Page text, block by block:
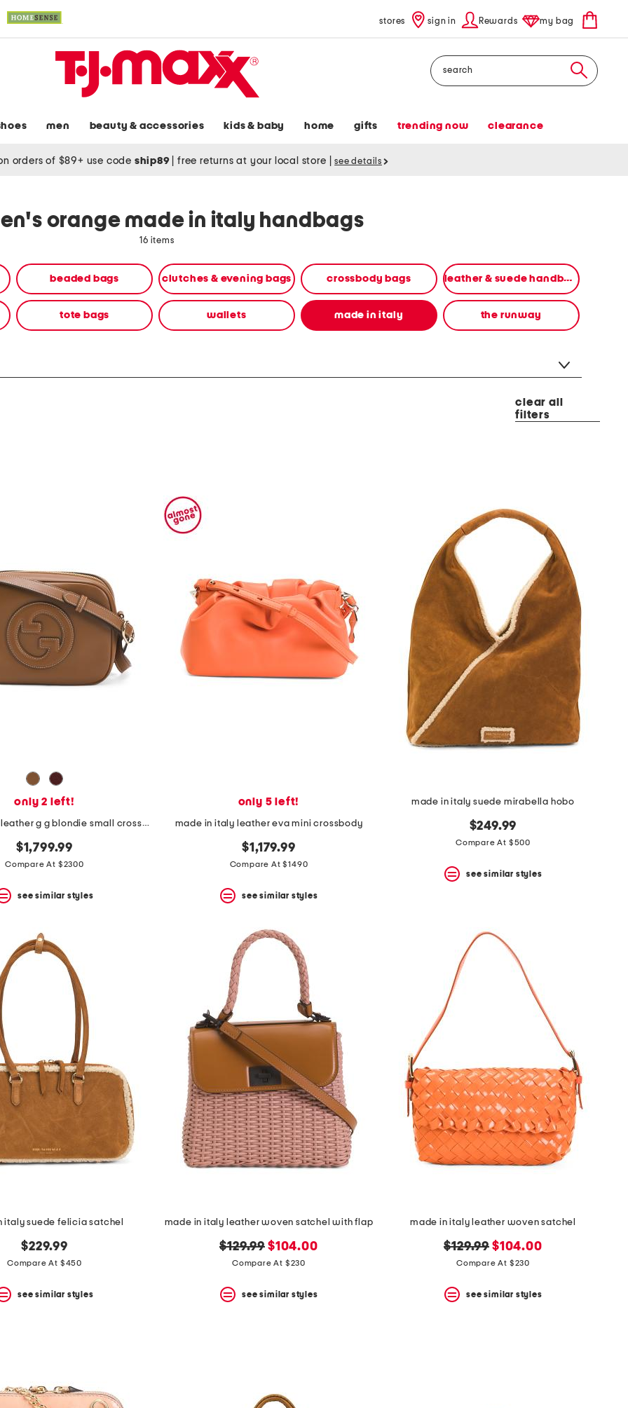
stores sign in Rewards my bag
Search
men beauty & accessories kids & baby home gifts trending now clearance
orders of $89+ use code ship89 free returns at your local store see details
orange made in italy handbags
16 items
beaded bags clutches & evening bags crossbody bags leather & suede handbags
tote bags wallets made in italy the runway
clear all
filters
only 2 left!
made in italy leather g g blondie small crossbody
$1,799.99
Compare At $2300
see similar styles
only 5 left!
made in italy leather eva mini crossbody
$1,179.99
Compare At $1490
see similar styles
made in italy suede mirabella hobo
$249.99
Compare At $500
see similar styles
italy suede felicia satchel
$229.99
Compare At $450
see similar styles
made in italy leather woven satchel with flap
original
price:
$129.99 new
price:
$104.00
Compare At $230
see similar styles
made in italy leather woven satchel
original
price:
$129.99 new
price:
$104.00
Compare At $230
see similar styles